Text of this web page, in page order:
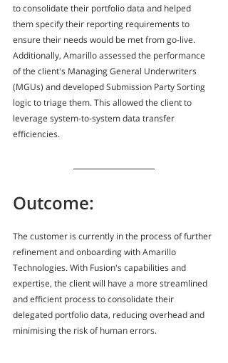
to consolidate their portfolio data and helped
them specify their reporting requirements to
ensure their needs would be met from go-live.
Additionally, Amarillo assessed the performance
of the client's Managing General Underwriters
(MGUs) and developed Submission Party Sorting
logic to triage them. This allowed the client to
leverage system-to-system data transfer
efficiencies.
Outcome:
The customer is currently in the process of further
refinement and onboarding with Amarillo
Technologies. With Fusion's capabilities and
expertise, the client will have a more streamlined
and efficient process to consolidate their
delegated portfolio data, reducing overhead and
minimising the risk of human errors.